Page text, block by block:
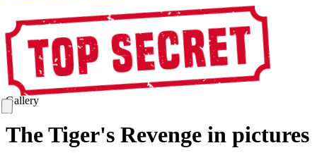
Gallery
The Tiger's Revenge in pictures